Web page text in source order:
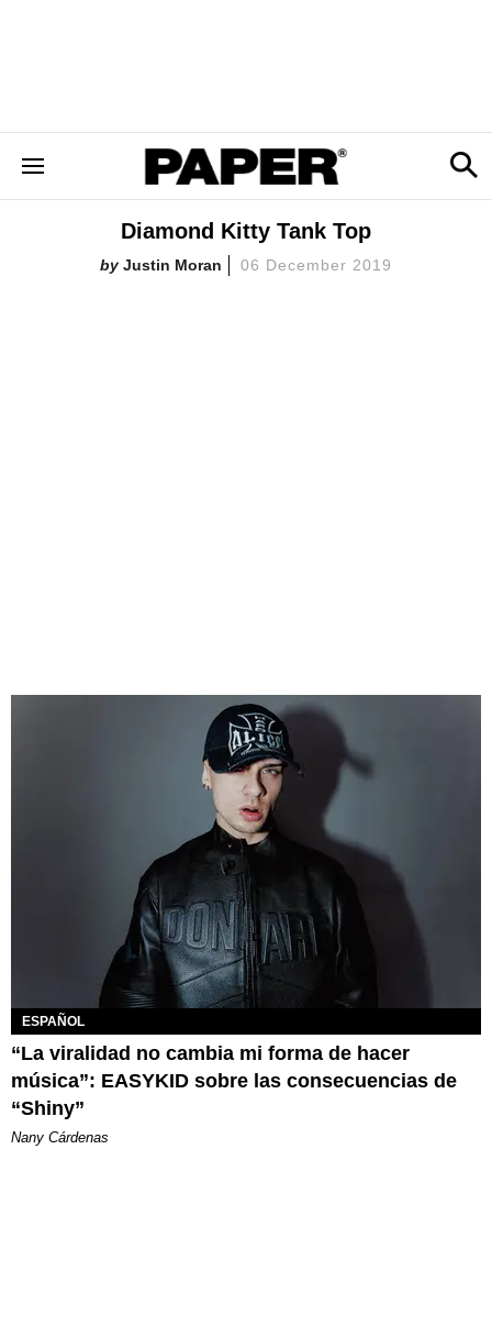
Diamond Kitty Tank Top
Justin Moran 06 December 2019
ESPAÑOL
“La viralidad no cambia mi forma de hacer
música”: EASYKID sobre las consecuencias de
“Shiny”
Nany Cárdenas